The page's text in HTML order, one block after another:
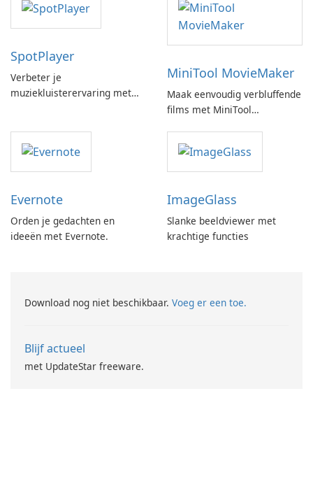
SpotPlayer
Verbeter je
muziekluisterervaring met
MiniTool MovieMaker
Maak eenvoudig verbluffende
films met MiniTool
Evernote
Orden je gedachten en
ideeën met Evernote.
ImageGlass
Slanke beeldviewer met
krachtige functies
Download nog niet beschikbaar. Voeg er een toe.
Blijf actueel
met UpdateStar freeware.